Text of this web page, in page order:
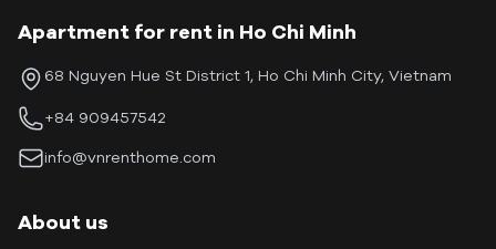
Apartment for rent in Ho Chi Minh
68 Nguyen Hue St District 1, Ho Chi Minh City, Vietnam
+84 909457542
info@vnrenthome.com
About us